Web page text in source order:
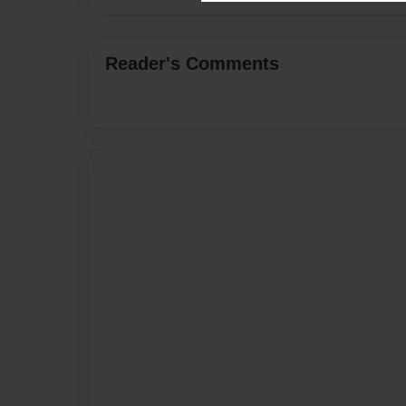
Reader's Comments